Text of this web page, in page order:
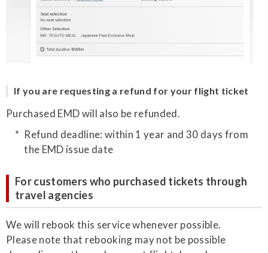
If you are requesting a refund for your flight ticket
Purchased EMD will also be refunded.
Refund deadline: within 1 year and 30 days from
the EMD issue date
For customers who purchased tickets through
travel agencies
We will rebook this service whenever possible.
Please note that rebooking may not be possible